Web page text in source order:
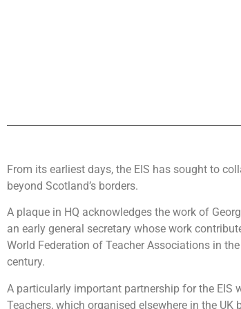
From its earliest days, the EIS has sought to
beyond Scotland’s borders.
A plaque in HQ acknowledges the work of
an early general secretary whose work
World Federation of Teacher Associations in
century.
A particularly important partnership for the EIS
Teachers, which organised elsewhere in the